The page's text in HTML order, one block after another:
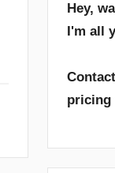
Hey,
I'm all
pricing